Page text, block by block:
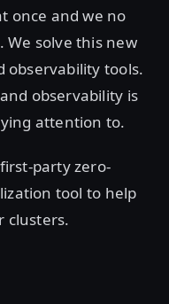
once and we no
We solve this new
observability tools.
observability is
attention to.
party zero-
tool to help
clusters.